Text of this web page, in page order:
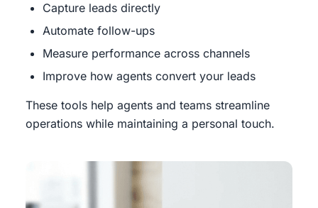
Capture leads directly
Automate follow-ups
Measure performance across channels
Improve how agents convert your leads
These tools help agents and teams streamline
operations while maintaining a personal touch.